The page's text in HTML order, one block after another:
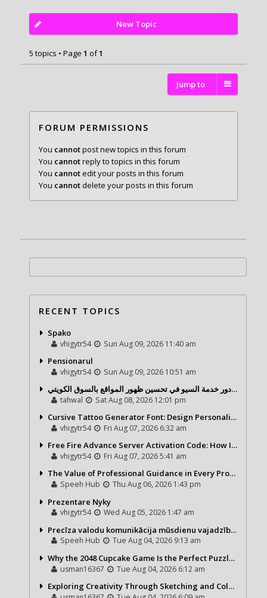
New Topic
5 topics • Page 1 of1
Jump to
FORUM PERMISSIONS
You cannotpost new topics in this forum
You cannotreply to topics in this forum
You cannotedit your posts in this forum
You cannotdelete your posts in this forum
RECENT TOPICS
Spako
vhigytr54 Sun Aug 09, 2026 11:40 am
Pensionarul
vhigytr54 Sun Aug 09, 2026 10:51 am
شركة تحول ديجيتال ودور خدمة السيو في تحسين ظهور المواقع بالسوق الكويتي
tahwal Sat Aug 08, 2026 12:01 pm
Cursive Tattoo Generator Font: Design Personalized Tattoo Lettering Online
vhigytr54 Fri Aug 07, 2026 6:32 am
Free Fire Advance Server Activation Code: How It Works and Why You Need One
vhigytr54 Fri Aug 07, 2026 5:41 am
The Value of Professional Guidance in Every Property Journey
Speeh Hub Thu Aug 06, 2026 1:43 pm
Prezentare Nyky
vhigytr54 Wed Aug 05, 2026 1:47 am
Precīza valodu komunikācija mūsdienu vajadzībām
Speeh Hub Tue Aug 04, 2026 9:13 am
Why the 2048 Cupcake Game Is the Perfect Puzzle for Casual Gamers
usman16367 Tue Aug 04, 2026 6:12 am
Exploring Creativity Through Sketching and Coloring Pages